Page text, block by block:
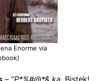
Enorme via
– “P*%#@*& ka, Bistek!